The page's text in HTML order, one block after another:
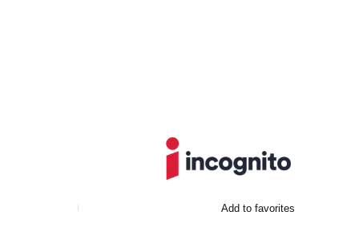
Add to favorites